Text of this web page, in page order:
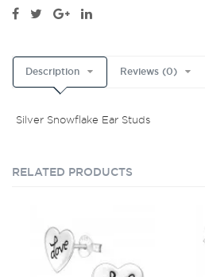
Description Reviews (0)
Silver Snowflake Ear Studs
RELATED PRODUCTS